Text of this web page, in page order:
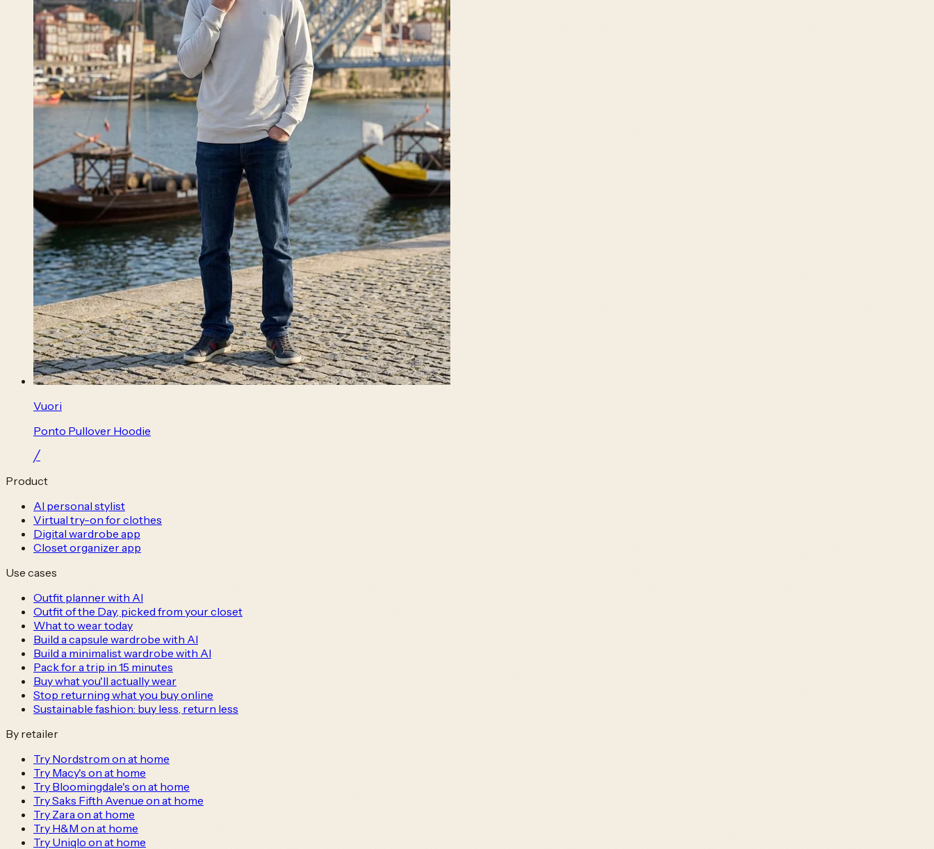
Vuori
Ponto Pullover Hoodie
╱
Product
AI personal stylist
Virtual try-on for clothes
Digital wardrobe app
Closet organizer app
Use cases
Outfit planner with AI
Outfit of the Day, picked from your closet
What to wear today
Build a capsule wardrobe with AI
Build a minimalist wardrobe with AI
Pack for a trip in 15 minutes
Buy what you'll actually wear
Stop returning what you buy online
Sustainable fashion: buy less, return less
By retailer
Try Nordstrom on at home
Try Macy's on at home
Try Bloomingdale's on at home
Try Saks Fifth Avenue on at home
Try Zara on at home
Try H&M on at home
Try Uniqlo on at home